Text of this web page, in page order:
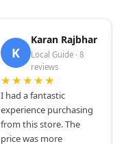
K
Karan Rajbhar
Local Guide · 8
reviews
★★★★★
I had a fantastic
experience purchasing
from this store. The
price was more